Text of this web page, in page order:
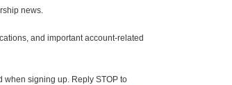
news.
and important account-related
when signing up. Reply STOP to